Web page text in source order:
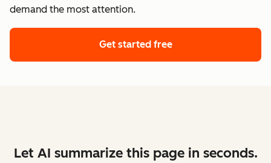
demand the most attention.
Get started free
Let AI summarize this page in seconds.